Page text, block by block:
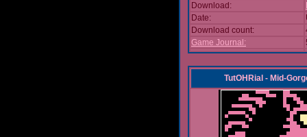
Download:
Date:
Download count:
Game Journal:
TutOHRial - Mid-